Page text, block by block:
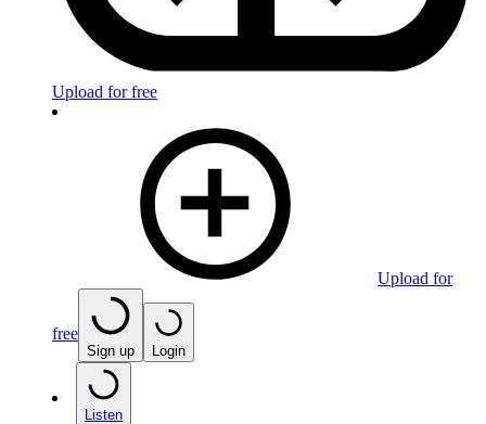
Upload for free
Upload for
free
Sign up Login
Listen